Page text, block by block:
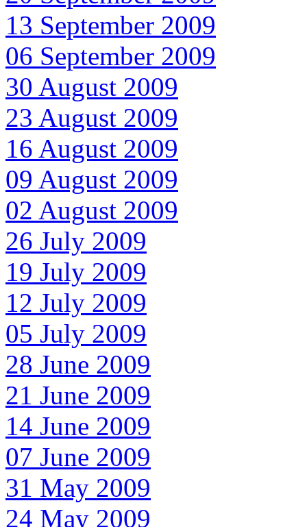
13 September 2009
06 September 2009
30 August 2009
23 August 2009
16 August 2009
09 August 2009
02 August 2009
26 July 2009
19 July 2009
12 July 2009
05 July 2009
28 June 2009
21 June 2009
14 June 2009
07 June 2009
31 May 2009
24 May 2009